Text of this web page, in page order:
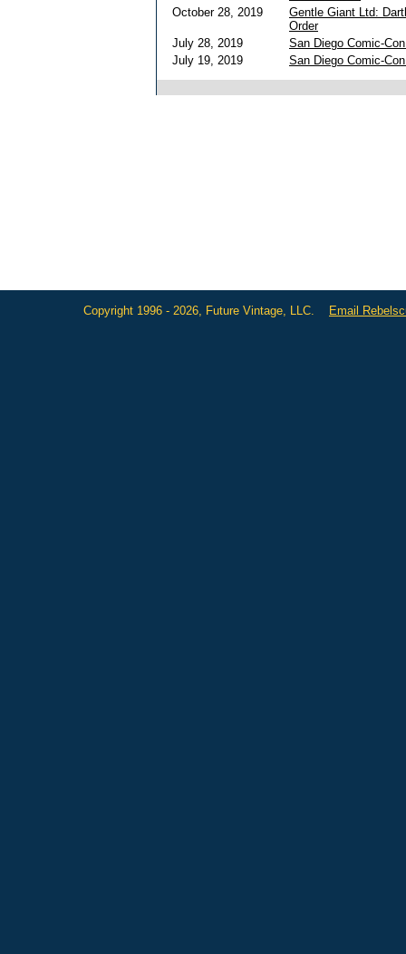
October 28, 2019
Gentle Giant Ltd:
Order
July 28, 2019
San Diego Comic-
July 19, 2019
San Diego Comic-
Copyright 1996 - 2026, Future Vintage, LLC. Email